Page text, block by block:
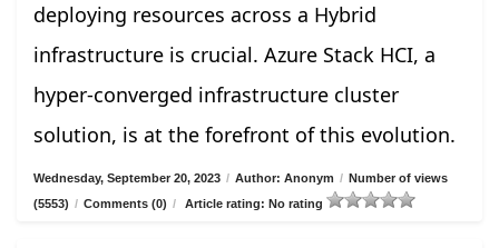
deploying resources across a Hybrid
infrastructure is crucial. Azure Stack HCI, a
hyper-converged infrastructure cluster
solution, is at the forefront of this evolution.
Wednesday, September 20, 2023 / Author: Anonym / Number of views
(5553) / Comments (0) / Article rating: No rating